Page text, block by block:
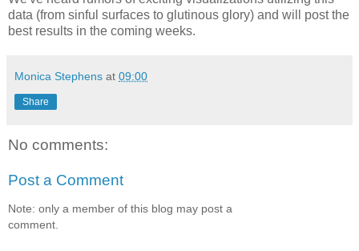
data (from sinful surfaces to glutinous glory) and will post the
best results in the coming weeks.
Monica Stephens at 09:00
Share
No comments:
Post a Comment
Note: only a member of this blog may post a
comment.